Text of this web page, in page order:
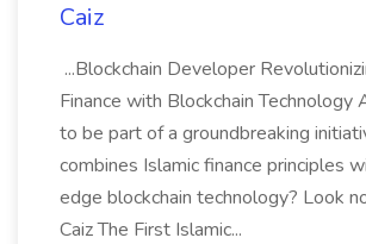
Caiz
...Blockchain Developer
Finance with Blockchain Technology
to be part of a groundbreaking
combines Islamic finance principles
edge blockchain technology? Look
Caiz The First Islamic...